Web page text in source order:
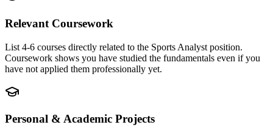
Relevant Coursework
List 4-6 courses directly related to the Sports Analyst position.
Coursework shows you have studied the fundamentals even if you
have not applied them professionally yet.
Personal & Academic Projects